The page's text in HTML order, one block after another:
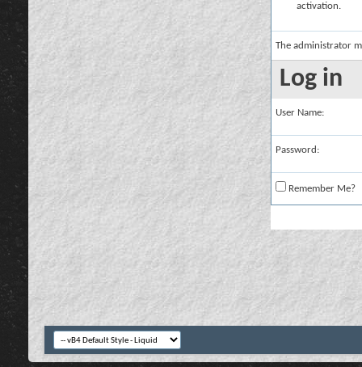
activation.
The administrator
Log in
User Name:
Password:
Remember Me?